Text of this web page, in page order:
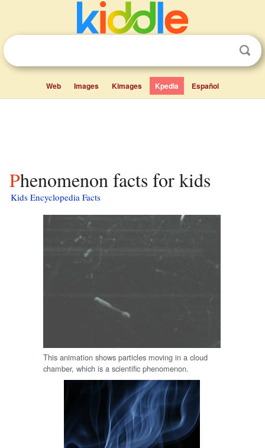
Web Images Kimages Kpedia Español
Phenomenon facts for kids
Kids Encyclopedia Facts
This animation shows particles moving in a cloud
chamber, which is a scientific phenomenon.